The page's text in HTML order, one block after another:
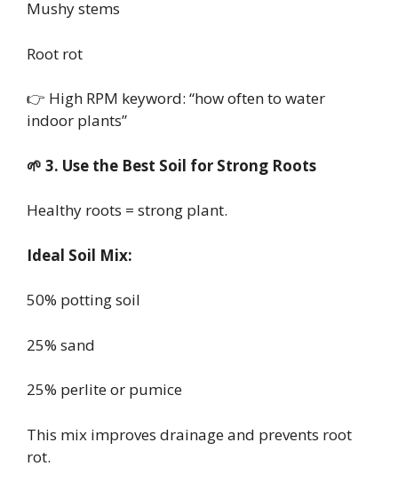
Mushy stems
Root rot
👉 High RPM keyword: “how often to water
indoor plants”
🌱 3. Use the Best Soil for Strong Roots
Healthy roots = strong plant.
Ideal Soil Mix:
50% potting soil
25% sand
25% perlite or pumice
This mix improves drainage and prevents root
rot.